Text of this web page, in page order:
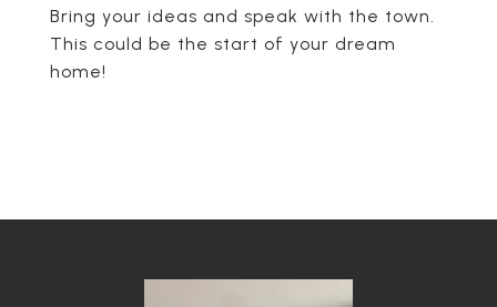
Bring your ideas and speak with the town.
This could be the start of your dream
home!